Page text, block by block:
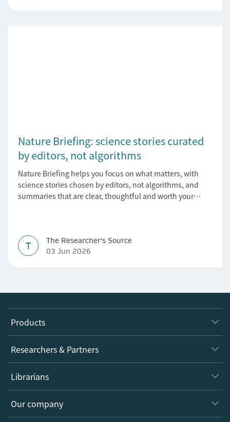
Nature Briefing: science stories curated
by editors, not algorithms
Nature Briefing helps you focus on what matters, with
science stories chosen by editors, not algorithms, and
summaries that are clear, thoughtful and worth your
T
The Researcher's Source
03 Jun 2026
Products
Journals
Books
Platforms
Researchers & Partners
Authors
Editors
Open science
Librarians
Overview
Products
Our company